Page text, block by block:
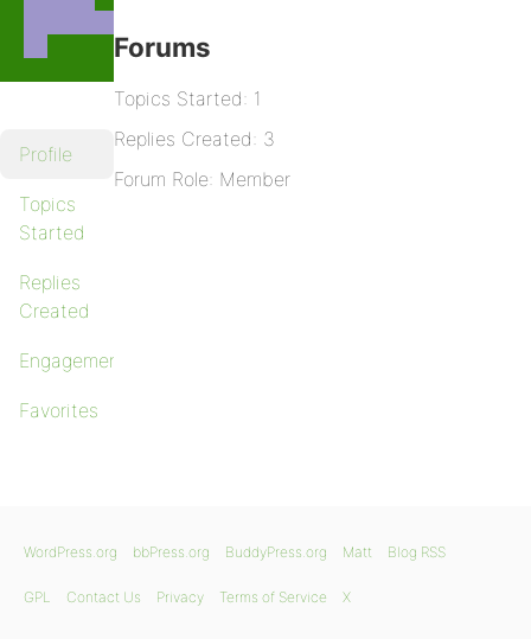
Profile
Topics
Started
Replies
Created
Engagements
Favorites
Forums
Topics Started: 1
Replies Created: 3
Forum Role: Member
WordPress.org bbPress.org BuddyPress.org Matt Blog RSS
GPL Contact Us Privacy Terms of Service X